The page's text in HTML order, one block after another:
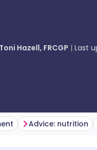
Hazell, FRCGP Last
Advice: nutrition